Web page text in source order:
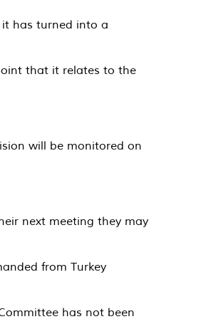
has turned into a
that it relates to the
will be monitored on
next meeting they may
from Turkey
has not been